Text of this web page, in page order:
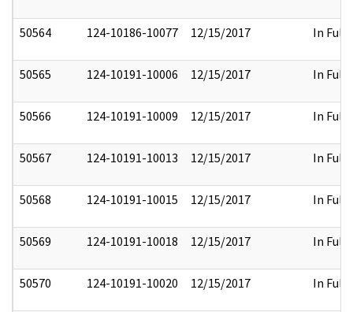
50564 124-10186-10077 12/15/2017 In Full
50565 124-10191-10006 12/15/2017 In Full
50566 124-10191-10009 12/15/2017 In Full
50567 124-10191-10013 12/15/2017 In Full
50568 124-10191-10015 12/15/2017 In Full
50569 124-10191-10018 12/15/2017 In Full
50570 124-10191-10020 12/15/2017 In Full